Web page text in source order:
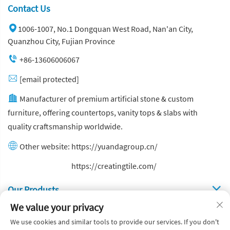
Contact Us
1006-1007, No.1 Dongquan West Road, Nan'an City,
Quanzhou City, Fujian Province
+86-13606006067
[email protected]
Manufacturer of premium artificial stone & custom
furniture, offering countertops, vanity tops & slabs with
quality craftsmanship worldwide.
Other website: https://yuandagroup.cn/
https://creatingtile.com/
Our Produsts
Quick Links
We value your privacy
We use cookies and similar tools to provide our services. If you don't